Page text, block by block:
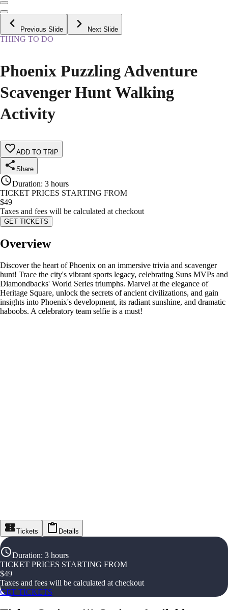
Previous Slide Next Slide
THING TO DO
Phoenix Puzzling Adventure
Scavenger Hunt Walking
Activity
ADD TO TRIP
Share
Duration: 3 hours
TICKET PRICES STARTING FROM
$49
Taxes and fees will be calculated at checkout
GET TICKETS
Overview
Discover the heart of Phoenix on an immersive trivia and scavenger
hunt! Trace the city's vibrant sports legacy, celebrating Suns MVPs and
Diamondbacks' World Series triumphs. Marvel at the elegance of
Heritage Square, unlock the secrets of ancient civilizations, and gain
insights into Phoenix's development, its radiant sunshine, and dramatic
haboobs. A celebratory team selfie is a must!
Tickets Details
Duration: 3 hours
TICKET PRICES STARTING FROM
$49
Taxes and fees will be calculated at checkout
GET TICKETS